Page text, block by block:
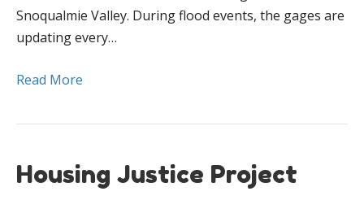
Snoqualmie Valley. During flood events, the gages are
updating every…
Read More
Housing Justice Project